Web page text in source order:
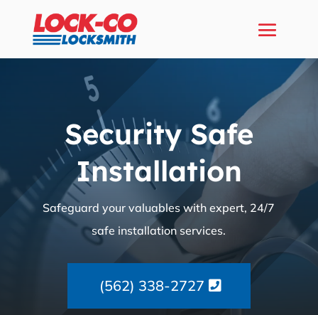
Security Safe
Installation
Safeguard your valuables with expert, 24/7
safe installation services.
(562) 338-2727